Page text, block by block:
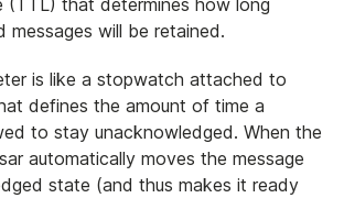
(TTL) that determines how long
messages will be retained.
is like a stopwatch attached to
defines the amount of time a
to stay unacknowledged. When the
automatically moves the message
state (and thus makes it ready